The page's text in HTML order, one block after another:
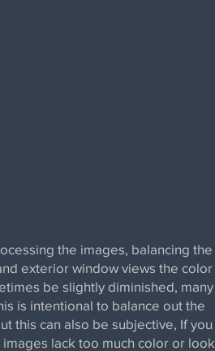
the images, balancing the
exterior window views the color
be slightly diminished, many
is intentional to balance out the
this can also be subjective, If you
lack too much color or look